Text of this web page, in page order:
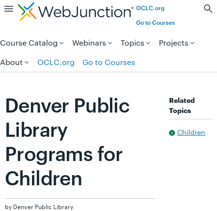
Skip to page content.OCLC.org
Go to Courses
Course Catalog Webinars Topics
Projects
About
OCLC.org Go to Courses
Denver Public
Library
Programs for
Children
by Denver Public Library
Related
Topics
Children